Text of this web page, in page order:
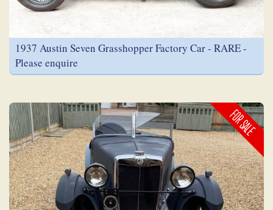
1937 Austin Seven Grasshopper Factory Car - RARE -
Please enquire
FOR SALE